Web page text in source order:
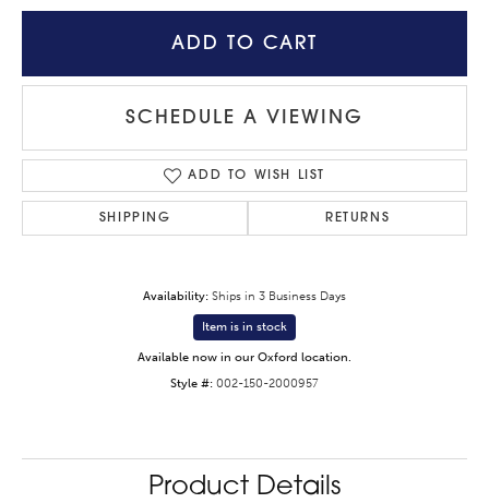
ADD TO CART
SCHEDULE A VIEWING
ADD TO WISH LIST
SHIPPING RETURNS
Availability: Ships in 3 Business Days
Item is in stock
Available now in our Oxford location.
Style #: 002-150-2000957
Product Details